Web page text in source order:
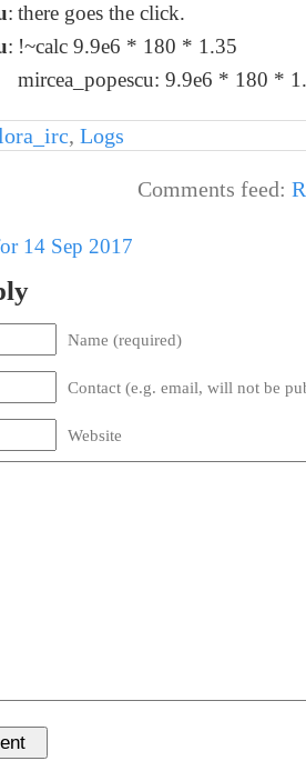
: there goes the click.
: !~calc 9.9e6 * 180 * 1.35
mircea_popescu: 9.9e6 * 180 *
, Logs
Comments feed:
14 Sep 2017
Name (required)
Contact (e.g. email, will not be
Website